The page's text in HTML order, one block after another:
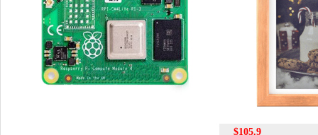
$105.9